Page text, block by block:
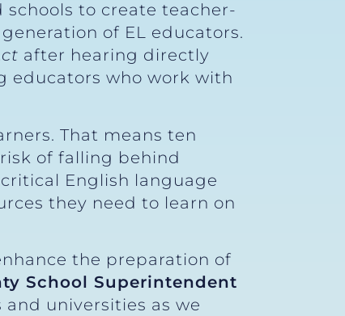
to create teacher-
of EL educators.
after hearing directly
educators who work with
That means ten
of falling behind
English language
they need to learn on
the preparation of
School Superintendent
universities as we